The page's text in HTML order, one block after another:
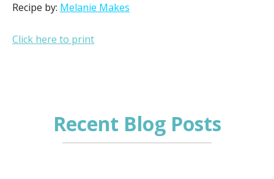
Recipe by: Melanie Makes
Click here to print
Recent Blog Posts